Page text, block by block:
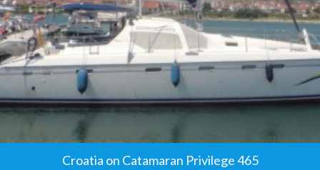
Croatia on Catamaran Privilege 465